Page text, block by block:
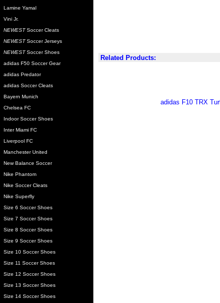
Lamine Yamal
Vini Jr.
NEWESTSoccer Cleats
NEWESTSoccer Jerseys
NEWESTSoccer Shoes
adidas F50 Soccer Gear
adidas Predator
adidas Soccer Cleats
Bayern Munich
Chelsea FC
Indoor Soccer Shoes
Inter Miami FC
Liverpool FC
Manchester United
New Balance Soccer
Nike Phantom
Nike Soccer Cleats
Nike Superfly
Size 6 Soccer Shoes
Size 7 Soccer Shoes
Size 8 Soccer Shoes
Size 9 Soccer Shoes
Size 10 Soccer Shoes
Size 11 Soccer Shoes
Size 12 Soccer Shoes
Size 13 Soccer Shoes
Size 14 Soccer Shoes
Related Products:
adidas F10 TRX